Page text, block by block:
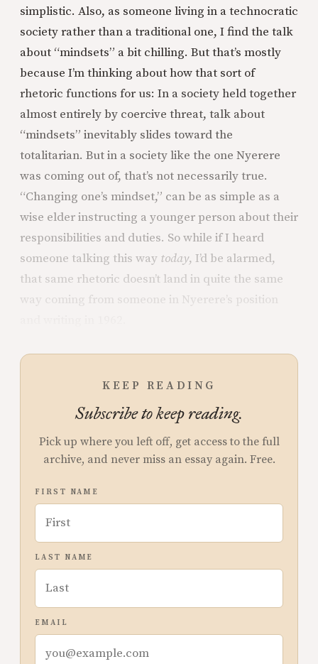
simplistic. Also, as someone living in a technocratic
society rather than a traditional one, I find the talk
about “mindsets” a bit chilling. But that’s mostly
because I’m thinking about how that sort of
rhetoric functions for us: In a society held together
almost entirely by coercive threat, talk about
“mindsets” inevitably slides toward the
totalitarian. But in a society like the one Nyerere
was coming out of, that’s not necessarily true.
“Changing one’s mindset,” can be as simple as a
wise elder instructing a younger person about their
responsibilities and duties. So while if I heard
someone talking this way today, I’d be alarmed,
that same rhetoric doesn’t land in quite the same
way coming from someone in Nyerere’s position
KEEP READING
Subscribe to keep reading.
Pick up where you left off, get access to the full
archive, and never miss an essay again. Free.
FIRST NAME
LAST NAME
EMAIL